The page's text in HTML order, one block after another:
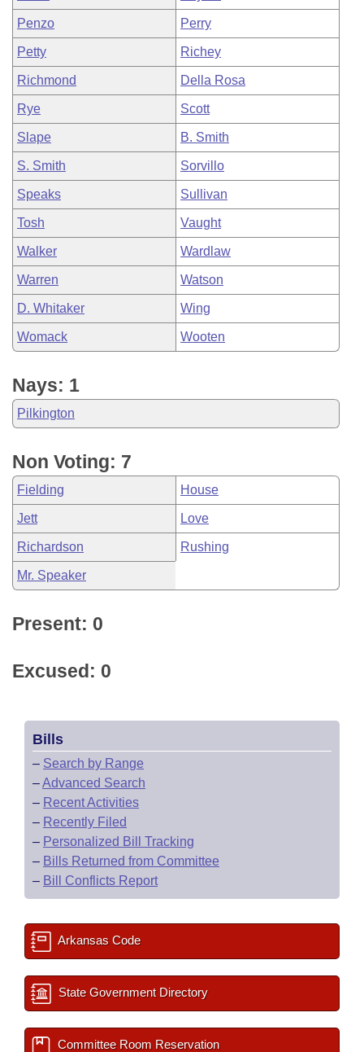
Penzo Perry
Petty Richey
Richmond Della Rosa
Rye Scott
Slape B. Smith
S. Smith Sorvillo
Speaks Sullivan
Tosh Vaught
Walker Wardlaw
Warren Watson
D. Whitaker Wing
Womack Wooten
Nays: 1
Pilkington
Non Voting: 7
Fielding House
Jett Love
Richardson Rushing
Mr. Speaker
Present: 0
Excused: 0
Bills
– Search by Range
–Advanced Search
– Recent Activities
– Recently Filed
– Personalized Bill Tracking
– Bills Returned from Committee
– Bill Conflicts Report
Arkansas Code
State Government Directory
Committee Room Reservation